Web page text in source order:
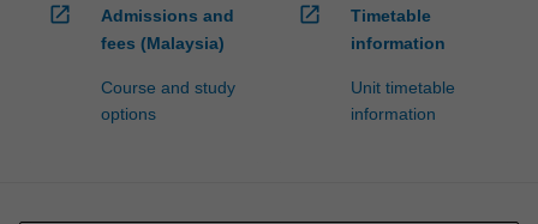
open_in_new
Admissions and
fees (Malaysia)
Course and study
options
open_in_new
Timetable
information
Unit timetable
information